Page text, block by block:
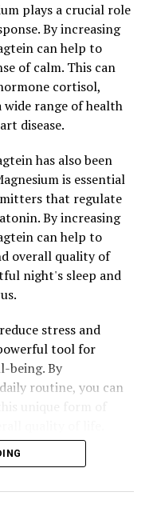
plays a crucial role
By increasing
can help to
of calm. This can
cortisol,
range of health
disease.
has also been
is essential
that regulate
By increasing
can help to
overall quality of
night's sleep and
stress and
tool for
being. By
routine, you can